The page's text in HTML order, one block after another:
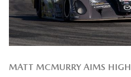
MATT MCMURRY AIMS HIGH